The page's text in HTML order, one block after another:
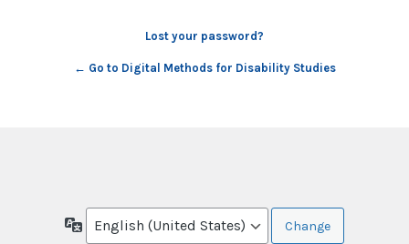
Lost your password?
← Go to Digital Methods for Disability Studies
Language